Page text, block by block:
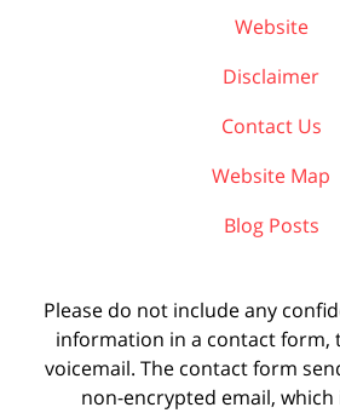
Website
Disclaimer
Contact Us
Website Map
Blog Posts
Please do not include any
information in a contact form,
voicemail. The contact form
non-encrypted email, which